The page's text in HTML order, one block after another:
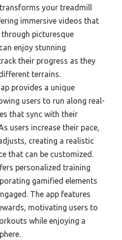
your treadmill
immersive videos that
picturesque
enjoy stunning
their progress as they
terrains.
provides a unique
users to run along real-
that sync with their
users increase their pace,
creating a realistic
that can be customized.
personalized training
gamified elements
The app features
motivating users to
while enjoying a